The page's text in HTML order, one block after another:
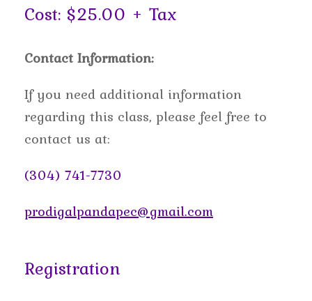
Cost: $25.00 + Tax
Contact Information:
If you need additional information
regarding this class, please feel free to
contact us at:
(304) 741-7730
prodigalpandapec@gmail.com
Registration